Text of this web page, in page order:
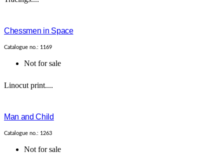
Chessmen in Space
Catalogue no.: 1169
Not for sale
Linocut print....
Man and Child
Catalogue no.: 1263
Not for sale